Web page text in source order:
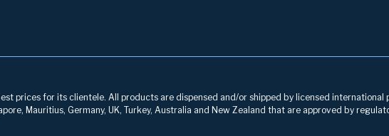
prices for its clientele. All products are dispensed and/or shipped by licensed international
Mauritius, Germany, UK, Turkey, Australia and New Zealand that are approved by